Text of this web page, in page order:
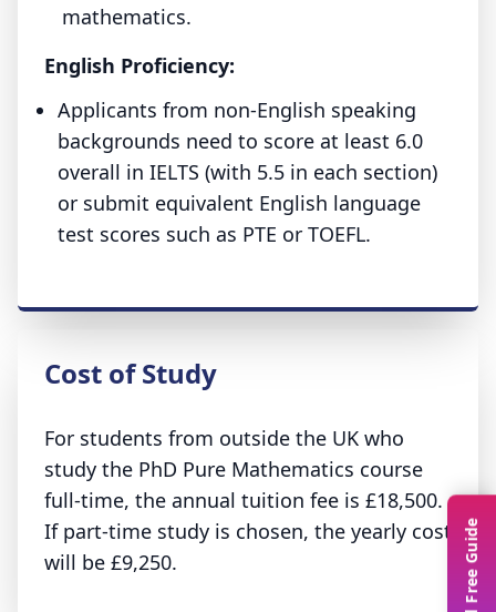
mathematics.
English Proficiency:
Applicants from non-English speaking
backgrounds need to score at least 6.0
overall in IELTS (with 5.5 in each section)
or submit equivalent English language
test scores such as PTE or TOEFL.
Cost of Study
For students from outside the UK who
study the PhD Pure Mathematics course
full-time, the annual tuition fee is £18,500.
If part-time study is chosen, the yearly cost
will be £9,250.